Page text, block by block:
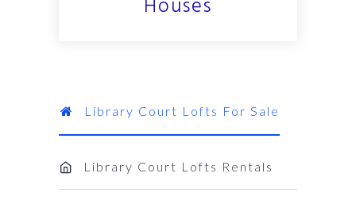
Houses
Library Court Lofts For Sale
Library Court Lofts Rentals